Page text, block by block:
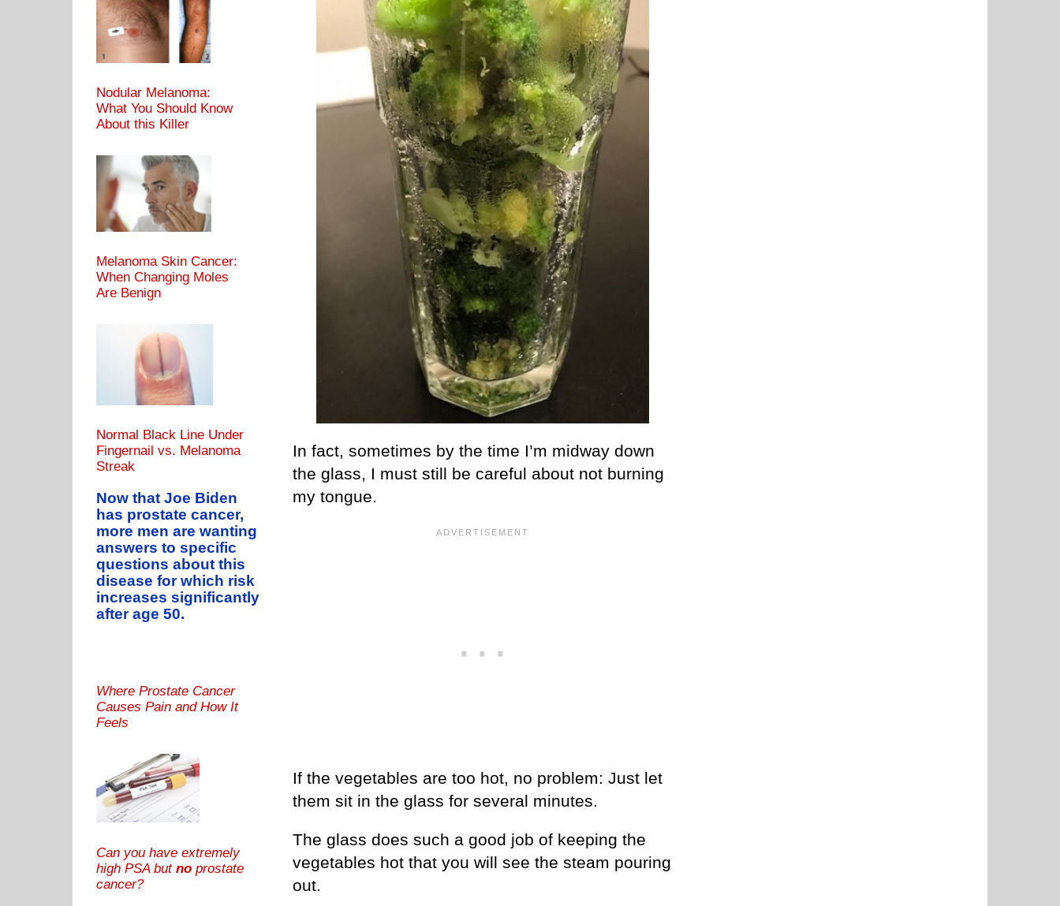
In fact, sometimes by the time I’m midway down
the glass, I must still be careful about not burning
my tongue.
If the vegetables are too hot, no problem: Just let
them sit in the glass for several minutes.
The glass does such a good job of keeping the
vegetables hot that you will see the steam pouring
out.
Nodular Melanoma:
What You Should Know
About this Killer
Melanoma Skin Cancer:
When Changing Moles
Are Benign
Normal Black Line Under
Fingernail vs. Melanoma
Streak
Now that Joe Biden
has prostate cancer,
more men are wanting
answers to specific
questions about this
disease for which risk
increases significantly
after age 50.
Where Prostate Cancer
Causes Pain and How It
Feels
Can you have extremely
high PSA but no prostate
cancer?